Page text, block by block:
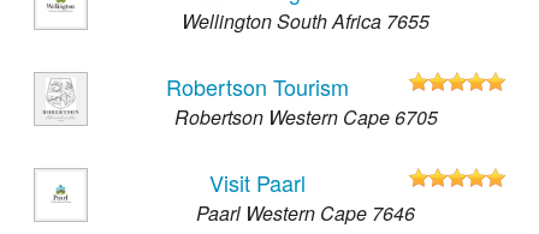
Wellington South Africa 7655
Robertson Tourism
Robertson Western Cape 6705
Visit Paarl
Paarl Western Cape 7646